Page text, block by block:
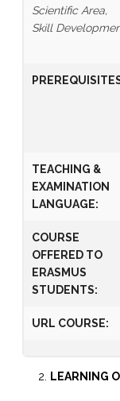
Scientific Area,
Skill
TEACHING &
EXAMINATION
LANGUAGE:
COURSE
OFFERED TO
ERASMUS
STUDENTS:
URL COURSE:
LEARNING